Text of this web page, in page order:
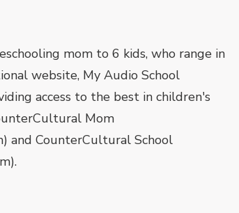
mom to 6 kids, who range in
website, My Audio School
access to the best in children's
Mom
and CounterCultural School